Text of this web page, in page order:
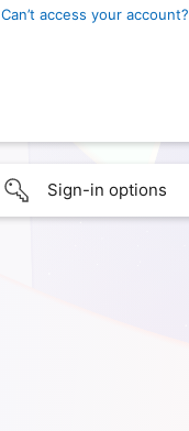
Can’t access your account?
Sign-in options